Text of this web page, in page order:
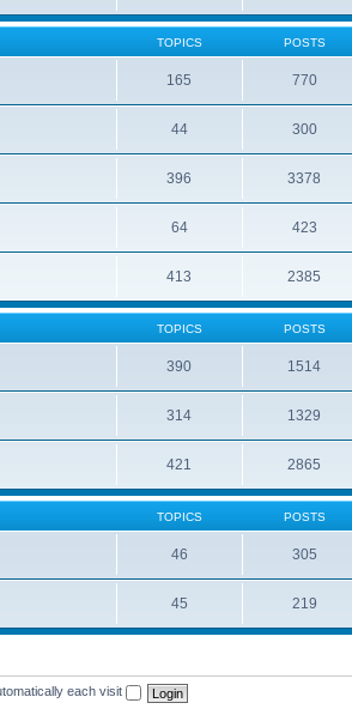
TOPICS POSTS
165 770
44 300
396 3378
64 423
413 2385
TOPICS POSTS
390 1514
314 1329
421 2865
TOPICS POSTS
46 305
45 219
each visit